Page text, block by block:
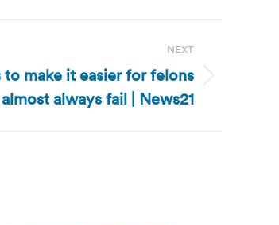
NEXT
make it easier for felons
always fail | News21